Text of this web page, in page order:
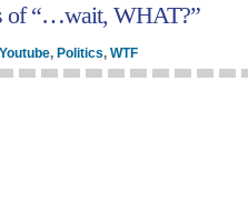
of “…wait, WHAT?”
, Politics, WTF